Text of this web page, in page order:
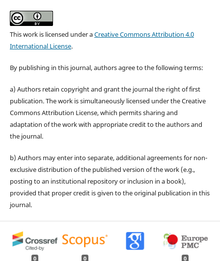
This work is licensed under aCreative Commons Attribution 4.0
International License.
By publishing in this journal, authors agree to the following terms:
a) Authors retain copyright and grant the journal the right of first
publication. The work is simultaneously licensed under the Creative
Commons Attribution License, which permits sharing and
adaptation of the work with appropriate credit to the authors and
the journal.
b) Authors may enter into separate, additional agreements for non-
exclusive distribution of the published version of the work (e.g.,
posting to an institutional repository or inclusion in a book),
provided that proper credit is given to the original publication in this
journal.
0 0 0